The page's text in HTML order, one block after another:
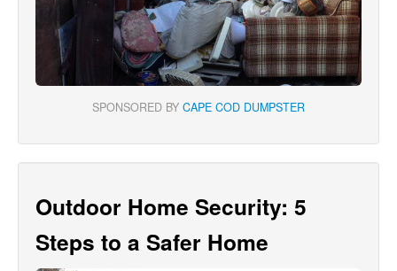
SPONSORED BY CAPE COD DUMPSTER
Outdoor Home Security: 5
Steps to a Safer Home